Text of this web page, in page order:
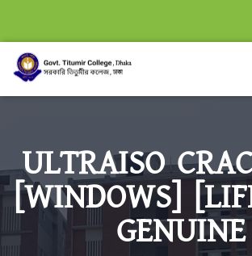
ULTRAISO
[WINDOWS]
GENUINE